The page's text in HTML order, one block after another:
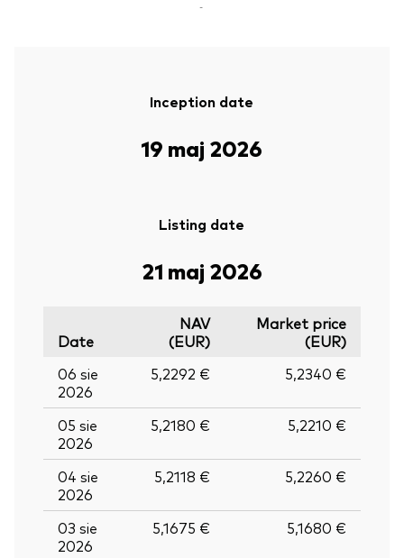
-
Inception date
19 maj 2026
Listing date
21 maj 2026
Date
NAV
(EUR)
Market price
(EUR)
06 sie
2026
5,2292 € 5,2340 €
05 sie
2026
5,2180 € 5,2210 €
04 sie
2026
5,2118 € 5,2260 €
03 sie
2026
5,1675 € 5,1680 €